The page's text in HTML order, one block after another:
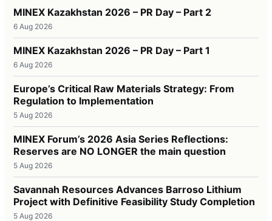
MINEX Kazakhstan 2026 – PR Day – Part 2
6 Aug 2026
MINEX Kazakhstan 2026 – PR Day – Part 1
6 Aug 2026
Europe’s Critical Raw Materials Strategy: From
Regulation to Implementation
5 Aug 2026
MINEX Forum’s 2026 Asia Series Reflections:
Reserves are NO LONGER the main question
5 Aug 2026
Savannah Resources Advances Barroso Lithium
Project with Definitive Feasibility Study Completion
5 Aug 2026